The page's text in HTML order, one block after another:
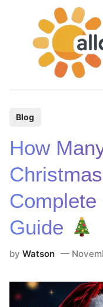
s
e
d
n
Blog
How
Complete
Guide
byWatson